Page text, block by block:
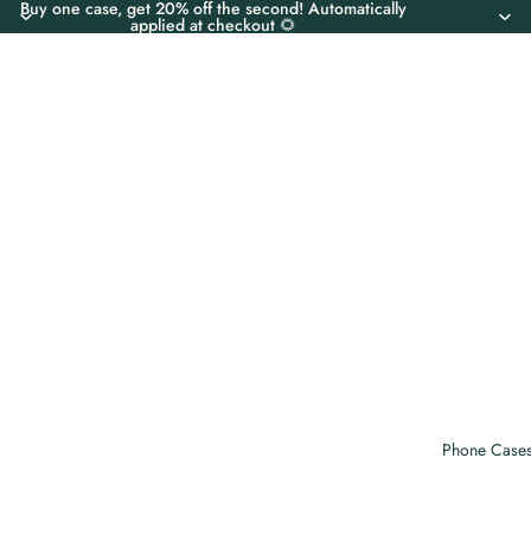
Buy one case, get 20% off the second! Automatically
applied at checkout 🌻
Phone